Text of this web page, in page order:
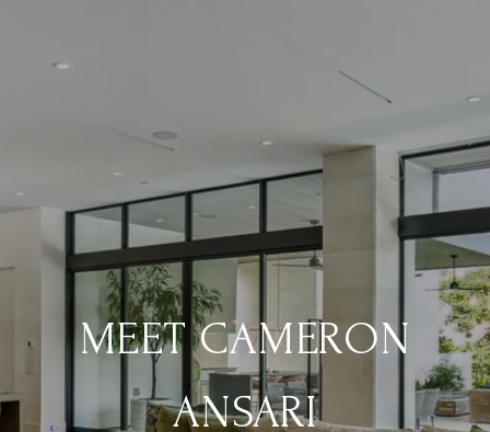
MEET CAMERON
ANSARI